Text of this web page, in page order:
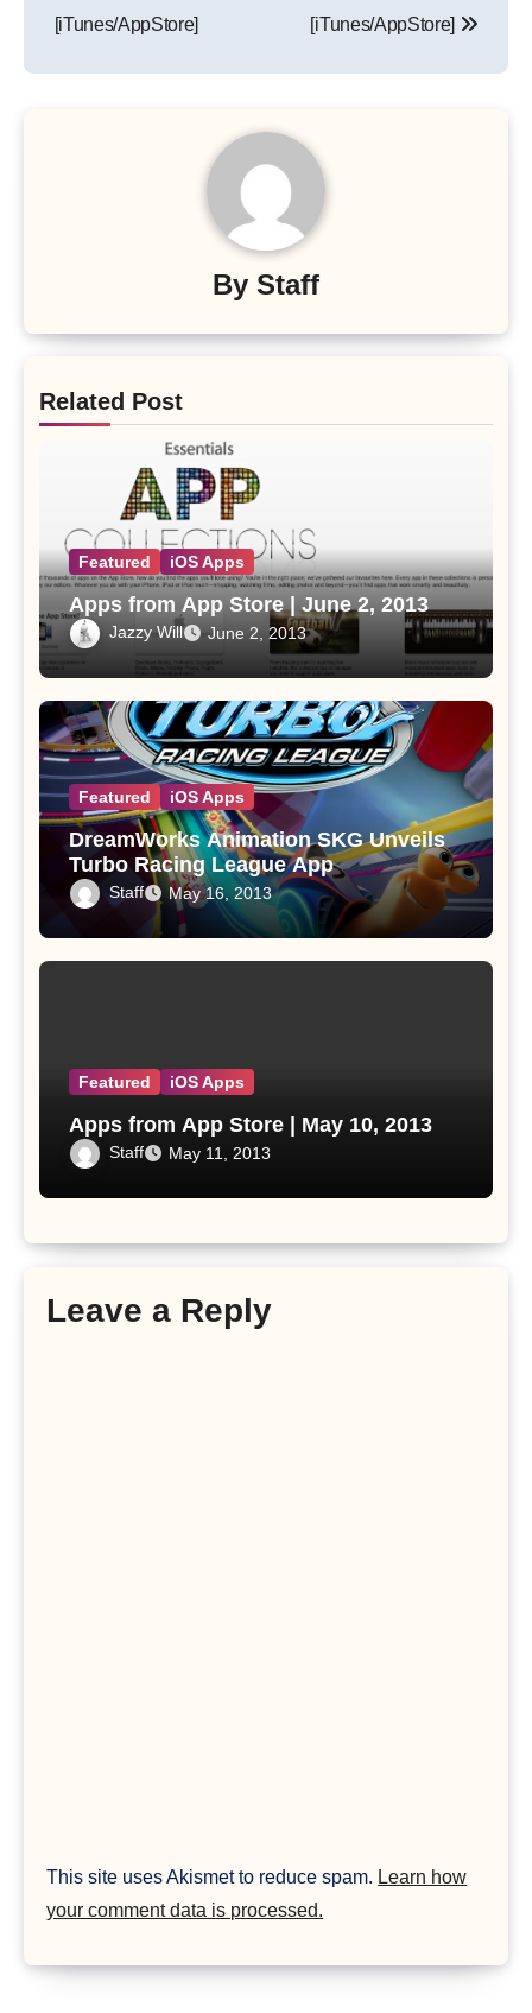
[iTunes/AppStore] [iTunes/AppStore]
By Staff
Related Post
Featured iOS Apps
Apps from App Store | June 2, 2013
Jazzy Will June 2, 2013
Featured iOS Apps
DreamWorks Animation SKG Unveils
Turbo Racing League App
Staff May 16, 2013
Featured iOS Apps
Apps from App Store | May 10, 2013
Staff May 11, 2013
Leave a Reply
This site uses Akismet to reduce spam. Learn how
your comment data is processed.